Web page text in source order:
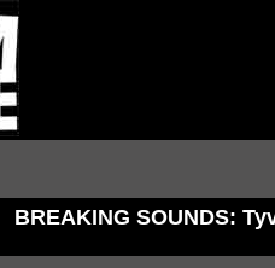
BREAKING SOUNDS: